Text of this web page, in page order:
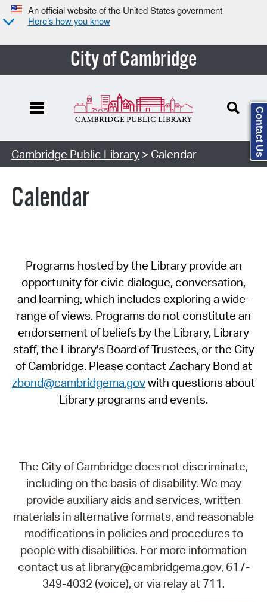
An official website of the United States government
Here’s how you know
City of Cambridge
Cambridge Public Library> Calendar
Calendar
Programs hosted by the Library provide an
opportunity for civic dialogue, conversation,
and learning, which includes exploring a wide-
range of views. Programs do not constitute an
endorsement of beliefs by the Library, Library
staff, the Library's Board of Trustees, or the City
of Cambridge. Please contact Zachary Bond at
zbond@cambridgema.govwith questions about
Library programs and events.
The City of Cambridge does not discriminate,
including on the basis of disability. We may
provide auxiliary aids and services, written
materials in alternative formats, and reasonable
modifications in policies and procedures to
people with disabilities. For more information
contact us at library@cambridgema.gov, 617-
349-4032 (voice), or via relay at 711.
Contact Us